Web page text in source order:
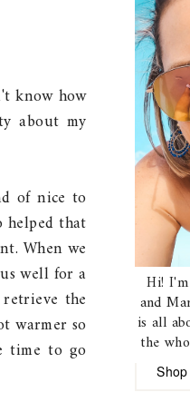
know how
about my
of nice to
helped that
When we
well for a
the
warmer so
time to go
Hi!
and
is all
the